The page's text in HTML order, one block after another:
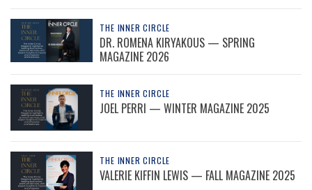
THE INNER CIRCLE
DR. ROMENA KIRYAKOUS — SPRING
MAGAZINE 2026
THE INNER CIRCLE
JOEL PERRI — WINTER MAGAZINE 2025
THE INNER CIRCLE
VALERIE KIFFIN LEWIS — FALL MAGAZINE 2025